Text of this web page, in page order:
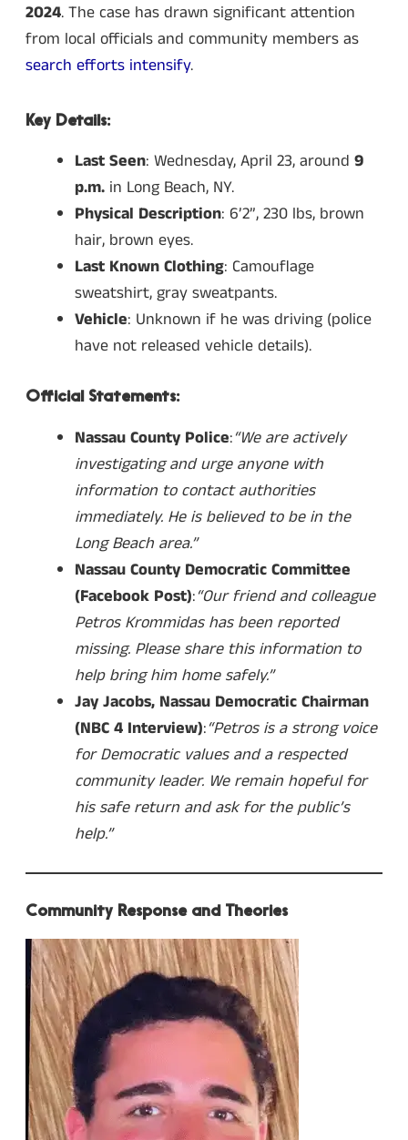
2024. The case has drawn significant attention
from local officials and community members as
search efforts intensify.
Key Details:
Last Seen: Wednesday, April 23, around 9
p.m. in Long Beach, NY.
Physical Description: 6’2”, 230 lbs, brown
hair, brown eyes.
Last Known Clothing: Camouflage
sweatshirt, gray sweatpants.
Vehicle: Unknown if he was driving (police
have not released vehicle details).
Official Statements:
Nassau County Police:“We are actively
investigating and urge anyone with
information to contact authorities
immediately. He is believed to be in the
Long Beach area.”
Nassau County Democratic Committee
(Facebook Post):“Our friend and colleague
Petros Krommidas has been reported
missing. Please share this information to
help bring him home safely.”
Jay Jacobs, Nassau Democratic Chairman
(NBC 4 Interview):“Petros is a strong voice
for Democratic values and a respected
community leader. We remain hopeful for
his safe return and ask for the public’s
help.”
Community Response and Theories